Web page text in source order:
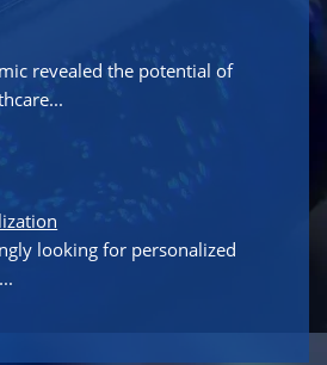
revealed the potential of
looking for personalized